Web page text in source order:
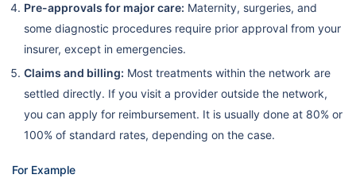
Pre-approvals for major care: Maternity, surgeries, and
some diagnostic procedures require prior approval from your
insurer, except in emergencies.
Claims and billing: Most treatments within the network are
settled directly. If you visit a provider outside the network,
you can apply for reimbursement. It is usually done at 80% or
100% of standard rates, depending on the case.
For Example